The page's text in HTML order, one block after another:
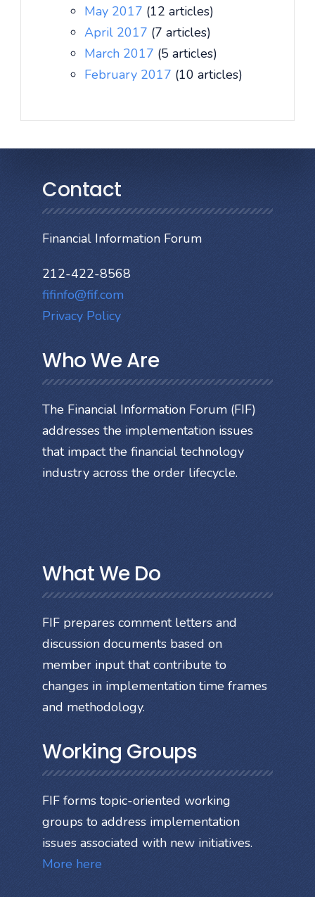
May 2017 (12 articles)
April 2017 (7 articles)
March 2017 (5 articles)
February 2017 (10 articles)
Contact
Financial Information Forum
212-422-8568
fifinfo@fif.com
Privacy Policy
Who We Are
The Financial Information Forum (FIF)
addresses the implementation issues
that impact the financial technology
industry across the order lifecycle.
What We Do
FIF prepares comment letters and
discussion documents based on
member input that contribute to
changes in implementation time frames
and methodology.
Working Groups
FIF forms topic-oriented working
groups to address implementation
issues associated with new initiatives.
More here